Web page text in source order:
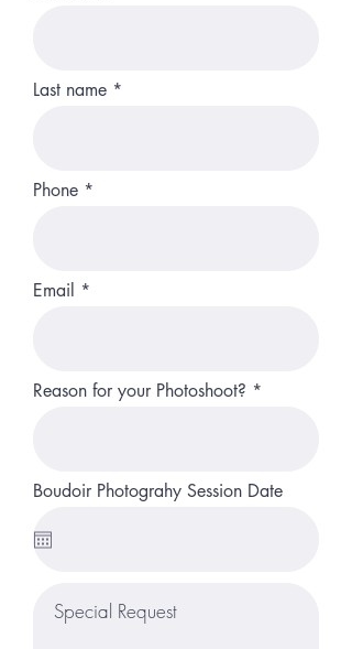
Last name
Phone
Email
Reason for your Photoshoot?
Boudoir Photograhy Session Date